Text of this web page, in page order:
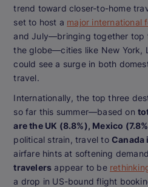
trend toward closer-to-home
set to host a major international
and July—bringing together top
the globe—cities like New York,
could see a surge in both
travel.
Internationally, the top three
so far this summer—based on
are the UK (8.8%), Mexico
political strain, travel to Canada
airfare hints at softening
travelers appear to be
a drop in US-bound flight